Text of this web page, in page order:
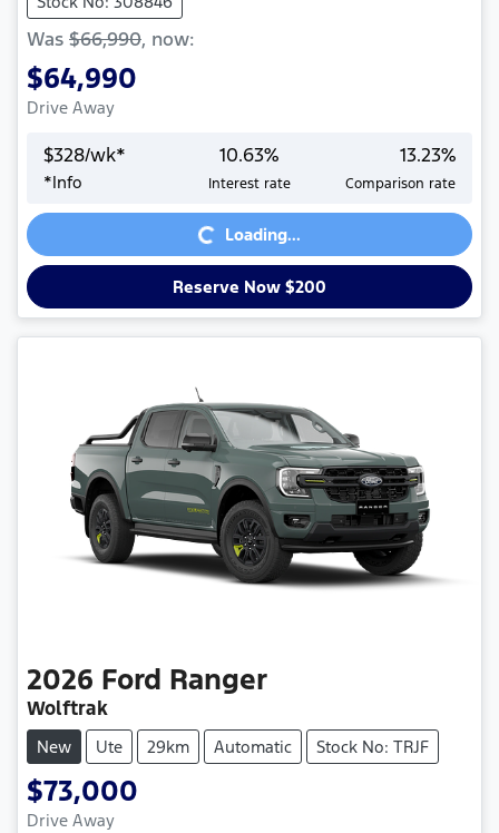
Was $66,990, now:
$64,990
Drive Away
$328/wk*
*Info
10.63%
Interest rate
13.23%
Comparison rate
Loading...
Loading...
Reserve Now $200
2026 Ford Ranger
Wolftrak
New Ute 29km Automatic Stock No: TRJF
$73,000
Drive Away